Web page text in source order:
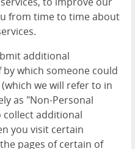
from time to time about
additional
which someone could
we will refer to in
as "Non-Personal
collect additional
you visit certain
pages of certain of